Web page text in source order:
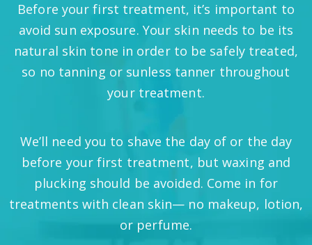
Before your first treatment, it’s important to
avoid sun exposure. Your skin needs to be its
natural skin tone in order to be safely treated,
so no tanning or sunless tanner throughout
your treatment.
We’ll need you to shave the day of or the day
before your first treatment, but waxing and
plucking should be avoided. Come in for
treatments with clean skin— no makeup, lotion,
or perfume.